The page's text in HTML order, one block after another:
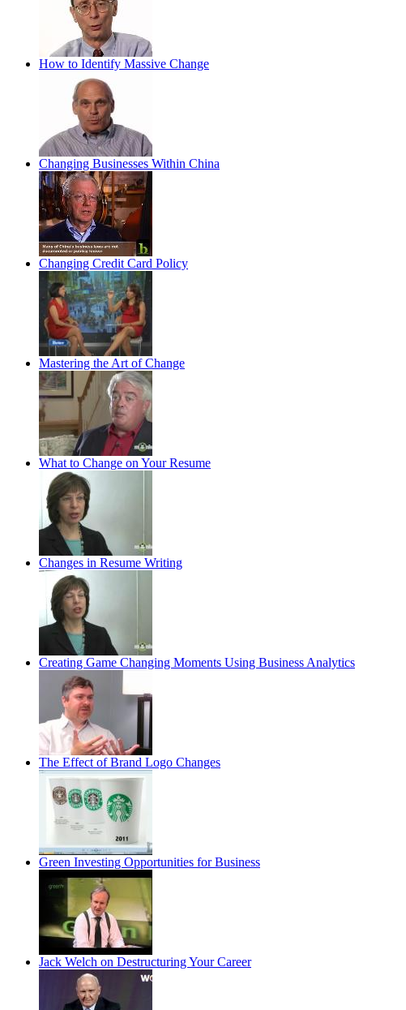
How to Identify Massive Change
Changing Businesses Within China
Changing Credit Card Policy
Mastering the Art of Change
What to Change on Your Resume
Changes in Resume Writing
Creating Game Changing Moments Using Business Analytics
The Effect of Brand Logo Changes
Green Investing Opportunities for Business
Jack Welch on Destructuring Your Career